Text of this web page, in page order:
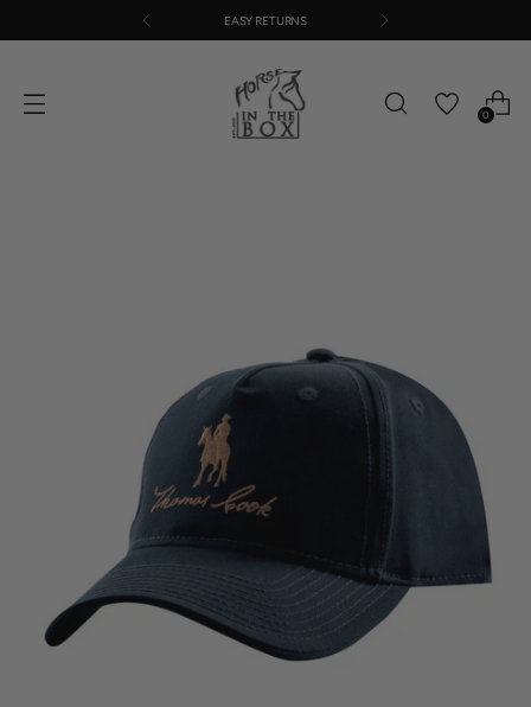
EASY RETURNS
0